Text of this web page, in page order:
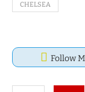
CHELSEA
Follow